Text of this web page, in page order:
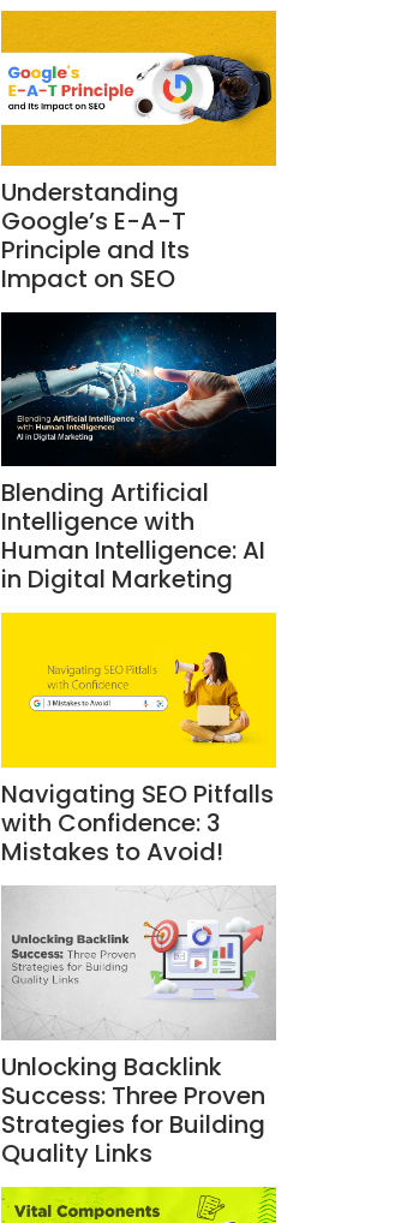
Understanding
Google’s E-A-T
Principle and Its
Impact on SEO
Blending Artificial
Intelligence with
Human Intelligence: AI
in Digital Marketing
Navigating SEO Pitfalls
with Confidence: 3
Mistakes to Avoid!
Unlocking Backlink
Success: Three Proven
Strategies for Building
Quality Links